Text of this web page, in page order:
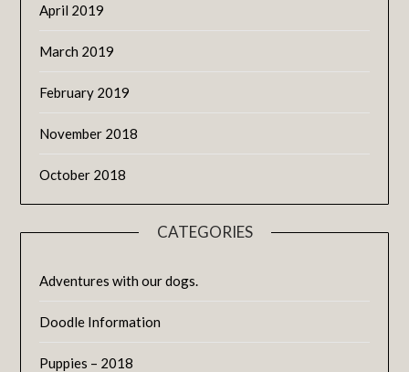
April 2019
March 2019
February 2019
November 2018
October 2018
CATEGORIES
Adventures with our dogs.
Doodle Information
Puppies – 2018